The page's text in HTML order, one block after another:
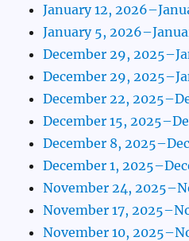
January 12,
January 5,
December 29,
December 29,
December 22,
December 15,
December 8,
December 1,
November 24,
November 17,
November 10,